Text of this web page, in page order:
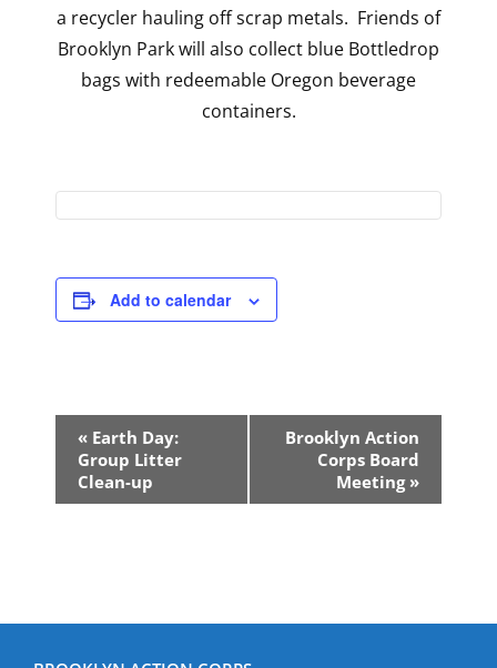
a recycler hauling off scrap metals. Friends of
Brooklyn Park will also collect blue Bottledrop
bags with redeemable Oregon beverage
containers.
Add to calendar
Event
Navigation
« Earth Day:
Group Litter
Clean-up
Brooklyn Action
Corps Board
Meeting »